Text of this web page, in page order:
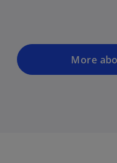
More